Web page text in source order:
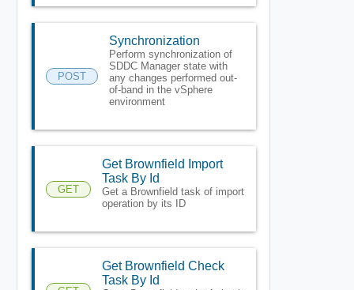
POST
Synchronization
Perform synchronization of
SDDC Manager state with
any changes performed out-
of-band in the vSphere
environment
GET
Get Brownfield Import
Task By Id
Get a Brownfield task of import
operation by its ID
Get Brownfield Check
Task By Id